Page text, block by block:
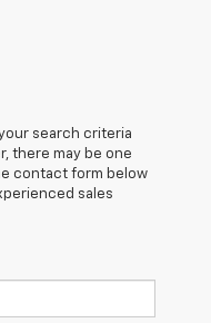
search criteria
there may be one
contact form below
sales